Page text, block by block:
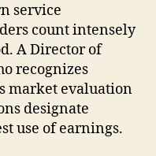
service
count intensely
A Director of
recognizes
market evaluation
designate
use of earnings.